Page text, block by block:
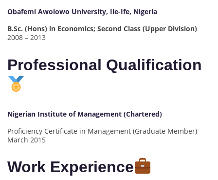
Obafemi Awolowo University, Ile-Ife, Nigeria
B.Sc. (Hons) in Economics; Second Class (Upper Division)
2008 – 2013
Professional Qualification
Nigerian Institute of Management (Chartered)
Proficiency Certificate in Management (Graduate Member)
March 2015
Work Experience